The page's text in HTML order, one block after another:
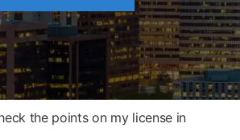
the points on my license in